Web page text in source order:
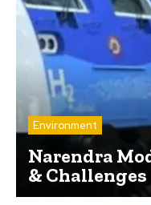
Environment
Narendra
& Challenges